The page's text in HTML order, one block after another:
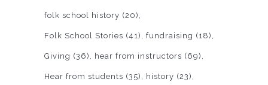
folk school history (20)
Folk School Stories (41) fundraising (18)
Giving (36) hear from instructors (69)
Hear from students (35) history (23)